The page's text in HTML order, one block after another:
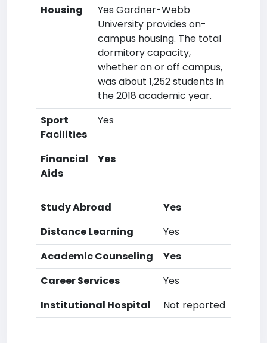
Housing
Yes Gardner-Webb
University provides on-
campus housing. The total
dormitory capacity,
whether on or off campus,
was about 1,252 students in
the 2018 academic year.
Sport
Facilities
Yes
Financial
Aids
Yes
Study Abroad
Yes
Distance Learning
Yes
Academic Counseling
Yes
Career Services
Yes
Institutional Hospital
Not reported